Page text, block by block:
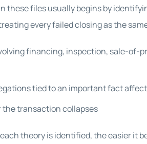
these files usually begins by
every failed closing as the
financing, inspection, sale-of-
tied to an important fact
the transaction collapses
theory is identified, the easier it